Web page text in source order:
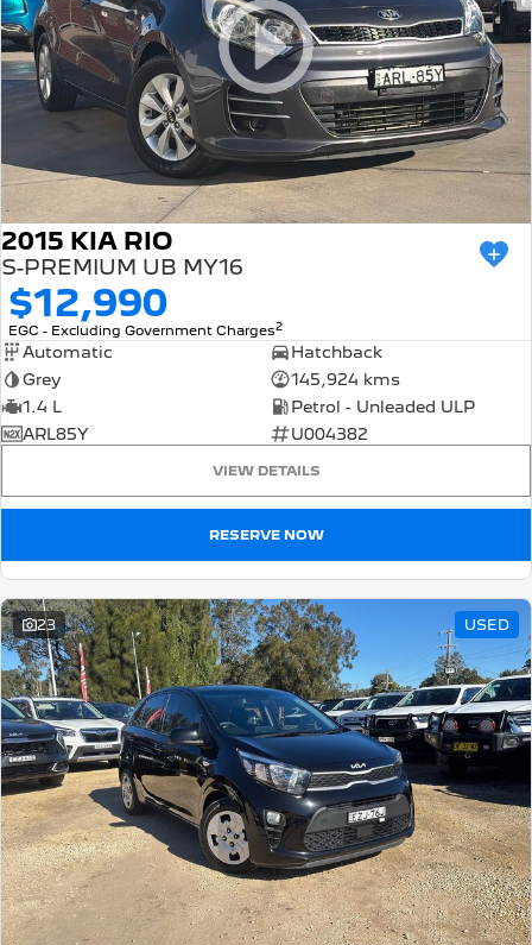
2015 KIA RIO
S-PREMIUM UB MY16
$12,990
EGC - Excluding Government Charges2
Automatic
Hatchback
Grey
145,924 kms
1.4 L
Petrol - Unleaded ULP
ARL85Y
U004382
VIEW DETAILS
RESERVE NOW
23 USED